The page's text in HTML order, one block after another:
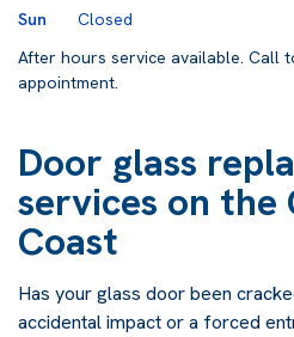
Sun
Closed
After hours service available. Call
appointment.
Door glass
services on the
Coast
Has your glass door been
accidental impact or a forced